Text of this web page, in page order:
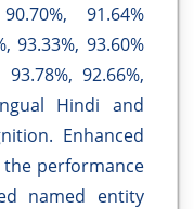
91.64%
93.33%, 93.60%
92.66%,
Hindi and
Enhanced
performance
named entity